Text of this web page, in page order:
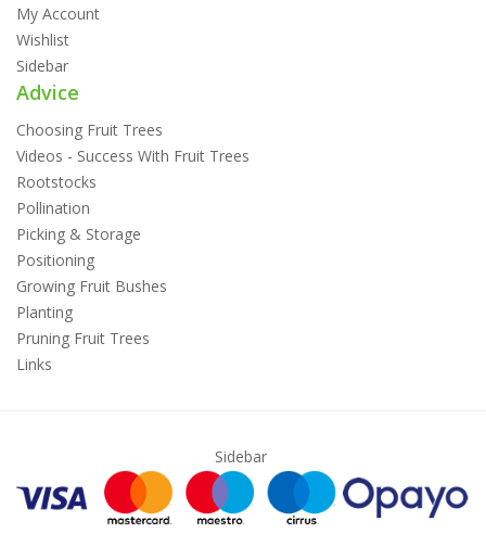
My Account
Wishlist
Sidebar
Advice
Choosing Fruit Trees
Videos - Success With Fruit Trees
Rootstocks
Pollination
Picking & Storage
Positioning
Growing Fruit Bushes
Planting
Pruning Fruit Trees
Links
Sidebar